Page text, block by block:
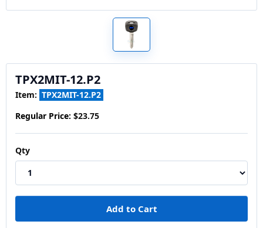
TPX2MIT-12.P2
Item: TPX2MIT-12.P2
Regular Price: $23.75
Qty